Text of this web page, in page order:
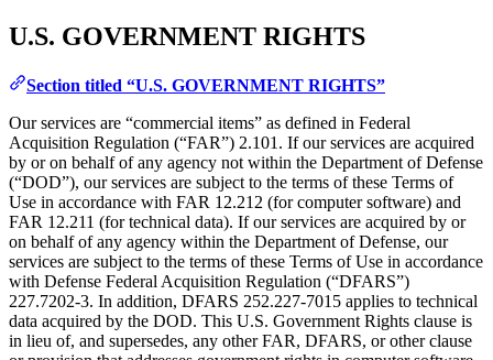
U.S. GOVERNMENT RIGHTS
Section titled “U.S. GOVERNMENT RIGHTS”
Our services are “commercial items” as defined in Federal
Acquisition Regulation (“FAR”) 2.101. If our services are acquired
by or on behalf of any agency not within the Department of Defense
(“DOD”), our services are subject to the terms of these Terms of
Use in accordance with FAR 12.212 (for computer software) and
FAR 12.211 (for technical data). If our services are acquired by or
on behalf of any agency within the Department of Defense, our
services are subject to the terms of these Terms of Use in accordance
with Defense Federal Acquisition Regulation (“DFARS”)
227.7202‑3. In addition, DFARS 252.227‑7015 applies to technical
data acquired by the DOD. This U.S. Government Rights clause is
in lieu of, and supersedes, any other FAR, DFARS, or other clause